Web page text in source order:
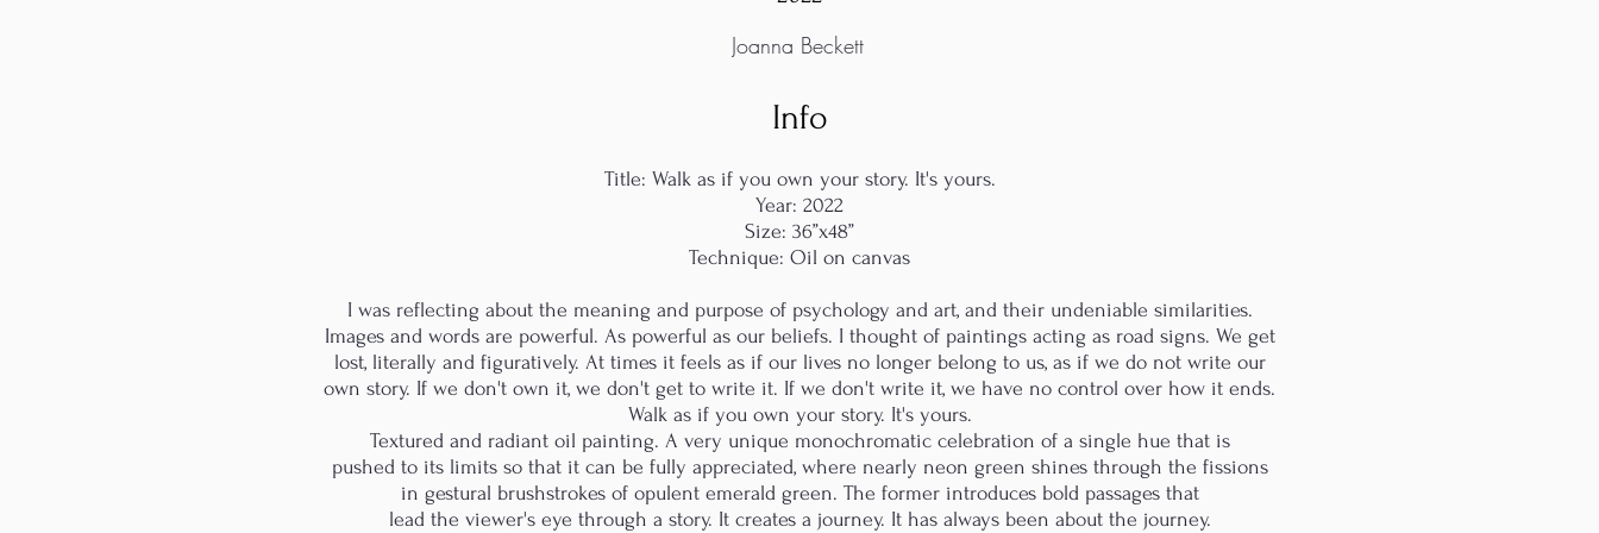
Joanna Beckett
Info
Title: Walk as if you own your story. It's yours.
Year: 2022
Size: 36”x48”
Technique: Oil on canvas
I was reflecting about the meaning and purpose of psychology and art, and their undeniable similarities.
Images and words are powerful. As powerful as our beliefs. I thought of paintings acting as road signs. We get
lost, literally and figuratively. At times it feels as if our lives no longer belong to us, as if we do not write our
own story. If we don't own it, we don't get to write it. If we don't write it, we have no control over how it ends.
Walk as if you own your story. It's yours.
Textured and radiant oil painting. A very unique monochromatic celebration of a single hue that is
pushed to its limits so that it can be fully appreciated, where nearly neon green shines through the fissions
in gestural brushstrokes of opulent emerald green. The former introduces bold passages that
lead the viewer's eye through a story. It creates a journey. It has always been about the journey.